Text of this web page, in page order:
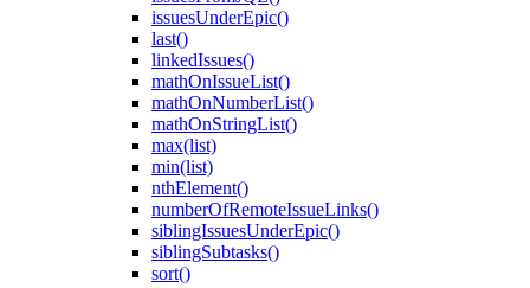
issuesUnderEpic()
last()
linkedIssues()
mathOnIssueList()
mathOnNumberList()
mathOnStringList()
max(list)
min(list)
nthElement()
numberOfRemoteIssueLinks()
siblingIssuesUnderEpic()
siblingSubtasks()
sort()